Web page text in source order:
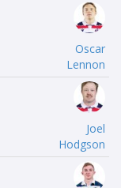
Oscar
Lennon
Joel
Hodgson